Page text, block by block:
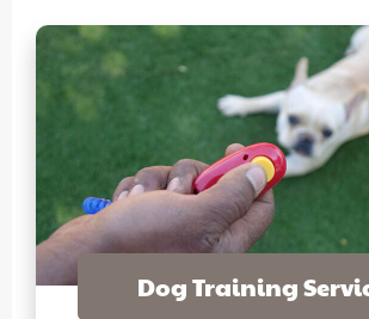
Dog Training